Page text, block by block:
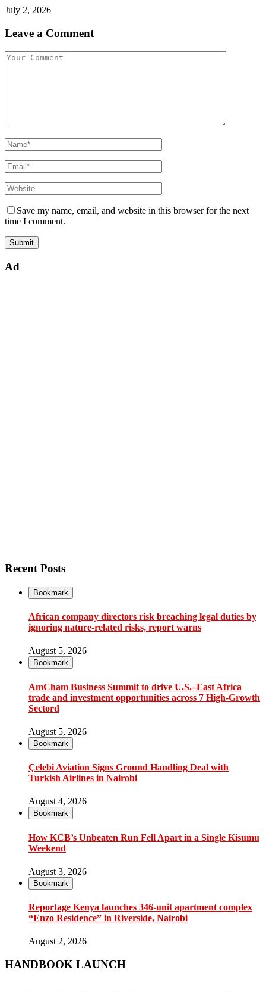
July 2, 2026
Leave a Comment
Save my name, email, and website in this browser for the next
time I comment.
Ad
Recent Posts
Bookmark
African company directors risk breaching legal duties by
ignoring nature-related risks, report warns
August 5, 2026
Bookmark
AmCham Business Summit to drive U.S.–East Africa
trade and investment opportunities across 7 High-Growth
Sectord
August 5, 2026
Bookmark
Çelebi Aviation Signs Ground Handling Deal with
Turkish Airlines in Nairobi
August 4, 2026
Bookmark
How KCB’s Unbeaten Run Fell Apart in a Single Kisumu
Weekend
August 3, 2026
Bookmark
Reportage Kenya launches 346-unit apartment complex
“Enzo Residence” in Riverside, Nairobi
August 2, 2026
HANDBOOK LAUNCH